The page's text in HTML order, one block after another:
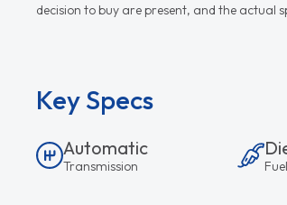
decision to buy are present, and the actual
Key Specs
Automatic
Transmission